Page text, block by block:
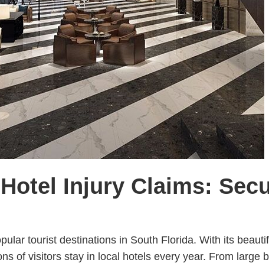
Injury Claims:
tourist destinations in South Florida. With its
of visitors stay in local hotels every year. From large